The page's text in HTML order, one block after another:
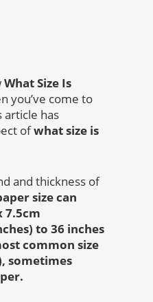
What Size Is
you’ve come to
article has
ofwhat size is
and thickness of
size can
7.5cm
to 36 inches
common size
sometimes